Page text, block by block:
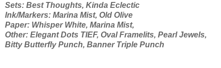
Sets: Best Thoughts, Kinda Eclectic
Ink/Markers: Marina Mist, Old Olive
Paper: Whisper White, Marina Mist,
Other: Elegant Dots TIEF, Oval Framelits, Pearl Jewels,
Bitty Butterfly Punch, Banner Triple Punch